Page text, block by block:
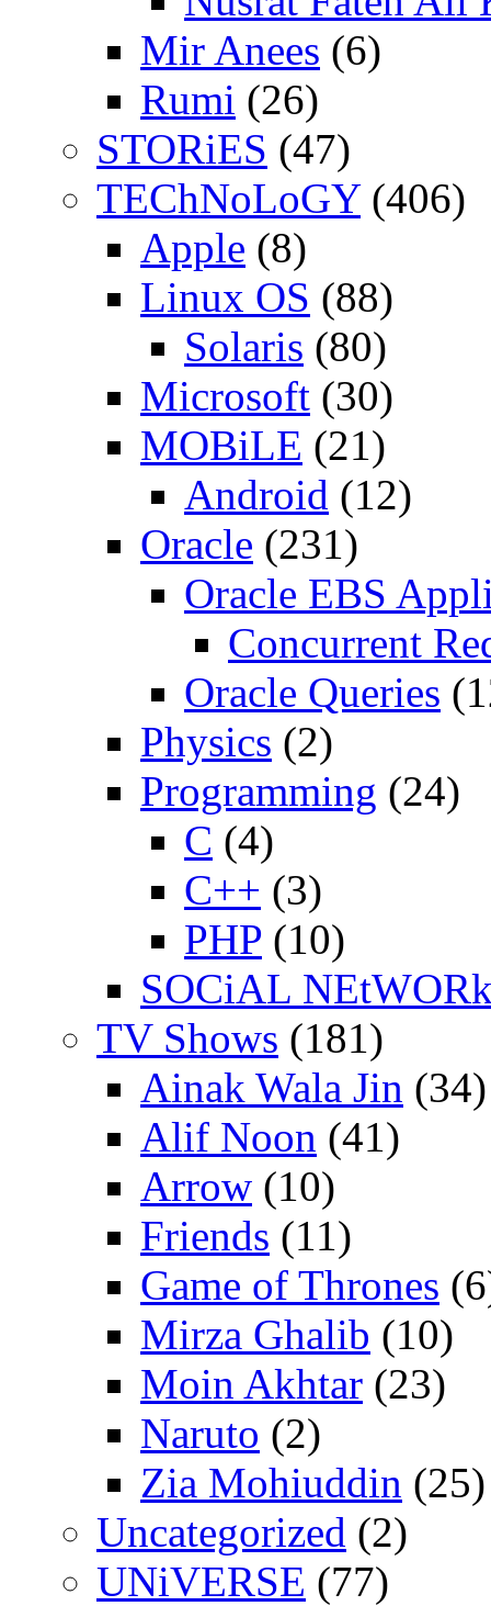
Mir Anees (6)
Rumi (26)
STORiES (47)
TEChNoLoGY(406)
Apple (8)
Linux OS (88)
Solaris (80)
Microsoft (30)
MOBiLE (21)
Android (12)
Oracle (231)
Oracle EBS
Concurrent
Oracle Queries
Physics (2)
Programming (24)
C (4)
C++ (3)
PHP (10)
SOCiAL
TV Shows (181)
Ainak Wala Jin (34)
Alif Noon (41)
Arrow (10)
Friends (11)
Game of Thrones
Mirza Ghalib (10)
Moin Akhtar (23)
Naruto (2)
Zia Mohiuddin (25)
Uncategorized (2)
UNiVERSE (77)